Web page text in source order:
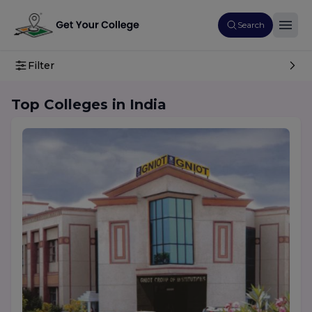
Search
Filter
Top Colleges in India